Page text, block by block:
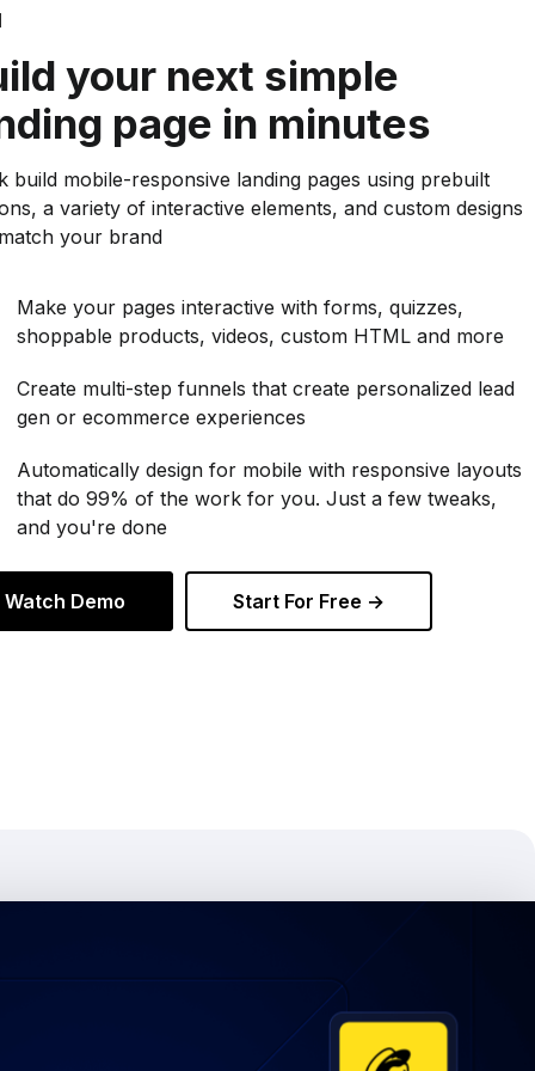
your next simple
page in minutes
build mobile-responsive landing pages using prebuilt
a variety of interactive elements, and custom designs
your brand
Make your pages interactive with forms, quizzes,
shoppable products, videos, custom HTML and more
Create multi-step funnels that create personalized lead
gen or ecommerce experiences
Automatically design for mobile with responsive layouts
that do 99% of the work for you. Just a few tweaks,
and you're done
Watch Demo Start For Free →